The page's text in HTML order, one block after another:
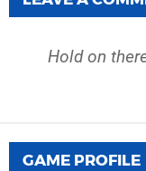
Hold on
GAME PROFILE